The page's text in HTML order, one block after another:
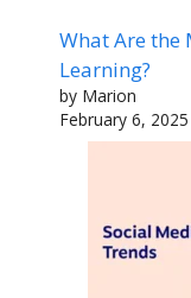
What Are the
Learning?
by Marion
February 6, 2025